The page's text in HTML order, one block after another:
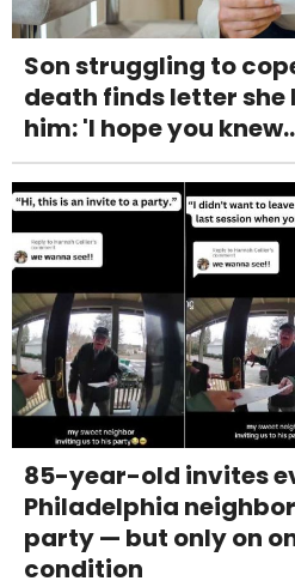
Son struggling to
death finds letter she
him: 'I hope you
85-year-old invites
Philadelphia
party — but only on
condition